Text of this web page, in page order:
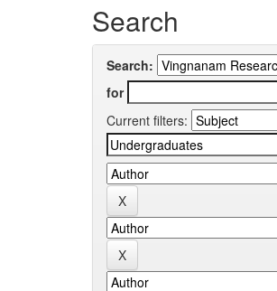
Search
Search:
for
Current filters: